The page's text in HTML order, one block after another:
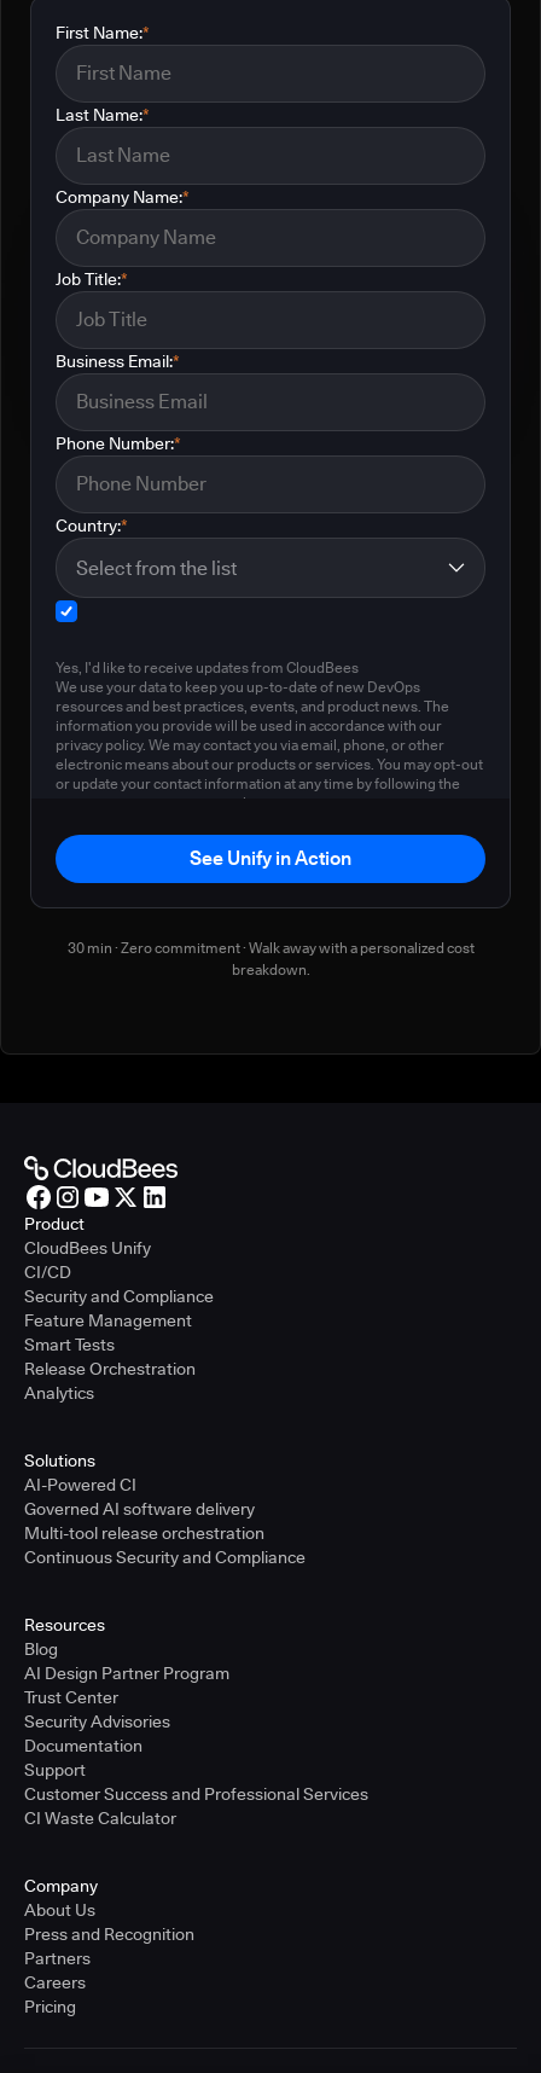
*
First Name:
*
Last Name:
*
Company Name:
*
Job Title:
*
Business Email:
*
Phone Number:
*
Country:
Yes, I'd like to receive updates from CloudBees
We use your data to keep you up-to-date of new DevOps
resources and best practices, events, and product news. The
information you provide will be used in accordance with our
privacy policy. We may contact you via email, phone, or other
electronic means about our products or services. You may opt-out
or update your contact information at any time by following the
privacy policy
See Unify in Action
30 min · Zero commitment · Walk away with a personalized cost
breakdown.
Product
CloudBees Unify
CI/CD
Security and Compliance
Feature Management
Smart Tests
Release Orchestration
Analytics
Solutions
AI-Powered CI
Governed AI software delivery
Multi-tool release orchestration
Continuous Security and Compliance
Resources
Blog
AI Design Partner Program
Trust Center
Security Advisories
Documentation
Support
Customer Success and Professional Services
CI Waste Calculator
Company
About Us
Press and Recognition
Partners
Careers
Pricing